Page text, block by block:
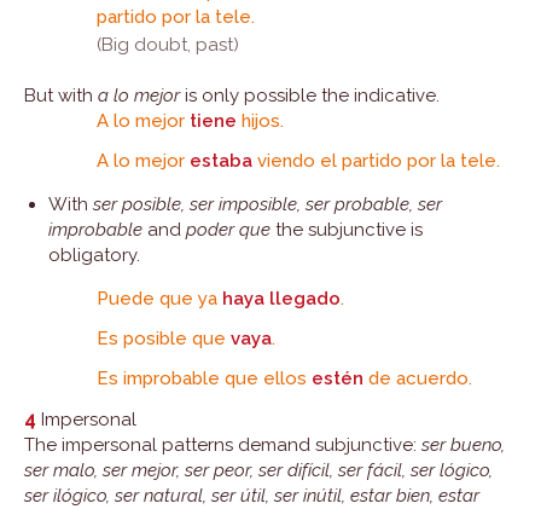
partido por la tele.
(Big doubt, past)
But with a lo mejoris only possible the indicative.
A lo mejor tiene hijos.
A lo mejor estaba viendo el partido por la tele.
With ser posible, ser imposible, ser probable, ser
improbable and poder que the subjunctive is
obligatory.
Puede que ya haya llegado.
Es posible que vaya.
Es improbable que ellos estén de acuerdo.
4 Impersonal
The impersonal patterns demand subjunctive: ser bueno,
ser malo, ser mejor, ser peor, ser difícil, ser fácil, ser lógico,
ser ilógico, ser natural, ser útil, ser inútil, estar bien, estar